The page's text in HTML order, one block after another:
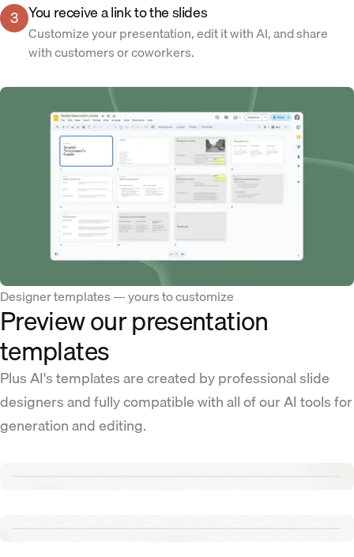
3 You receive a link to the slides
Customize your presentation, edit it with AI, and share
with customers or coworkers.
Designer templates — yours to customize
Preview our presentation
templates
Plus AI's templates are created by professional slide
designers and fully compatible with all of our AI tools for
generation and editing.